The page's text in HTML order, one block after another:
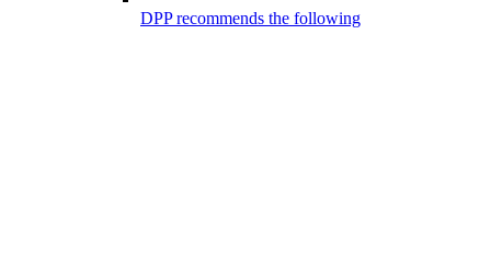
DPP recommends the following